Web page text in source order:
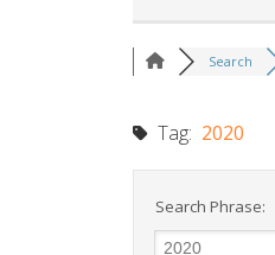
Search
Tag: 2020
Search Phrase: